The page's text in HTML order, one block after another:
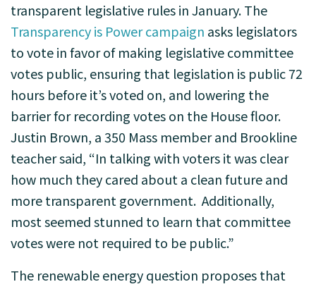
transparent legislative rules in January. The
Transparency is Power campaign asks legislators
to vote in favor of making legislative committee
votes public, ensuring that legislation is public 72
hours before it’s voted on, and lowering the
barrier for recording votes on the House floor.
Justin Brown, a 350 Mass member and Brookline
teacher said, “In talking with voters it was clear
how much they cared about a clean future and
more transparent government. Additionally,
most seemed stunned to learn that committee
votes were not required to be public.”
The renewable energy question proposes that